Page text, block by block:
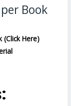
Book
Here)